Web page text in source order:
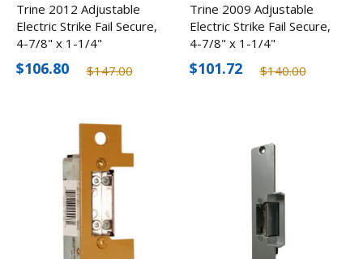
Trine 2012 Adjustable
Electric Strike Fail Secure,
4-7/8" x 1-1/4"
$147.00
$106.80
Trine 2009 Adjustable
Electric Strike Fail Secure,
4-7/8" x 1-1/4"
$140.00
$101.72